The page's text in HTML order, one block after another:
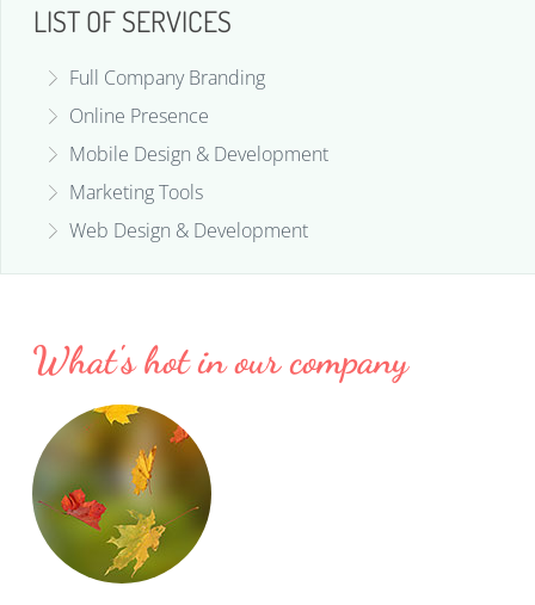
LIST OF SERVICES
Full Company Branding
Online Presence
Mobile Design & Development
Marketing Tools
Web Design & Development
What's hot in our company